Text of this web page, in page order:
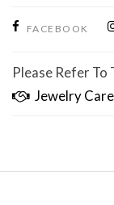
FACEBOOK
Please Refer To
Jewelry Care